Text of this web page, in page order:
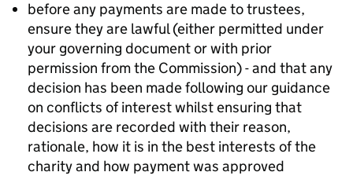
before any payments are made to trustees,
ensure they are lawful (either permitted under
your governing document or with prior
permission from the Commission) - and that any
decision has been made following our guidance
on conflicts of interest whilst ensuring that
decisions are recorded with their reason,
rationale, how it is in the best interests of the
charity and how payment was approved